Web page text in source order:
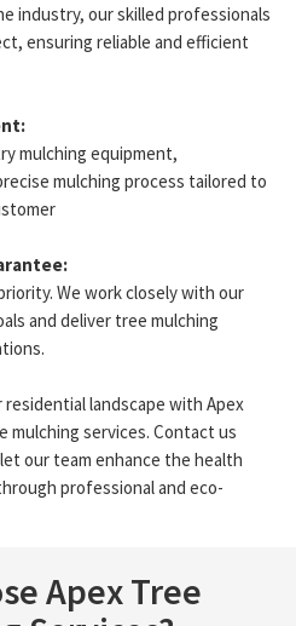
industry, our skilled professionals
ensuring reliable and efficient
mulching equipment,
mulching process tailored to
We work closely with our
and deliver tree mulching
landscape with Apex
mulching services. Contact us
our team enhance the health
professional and eco-
Apex Tree